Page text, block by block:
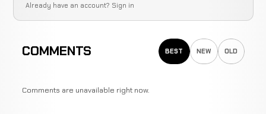
Already have an account? Sign in
COMMENTS BEST NEW OLD
Comments are unavailable right now.